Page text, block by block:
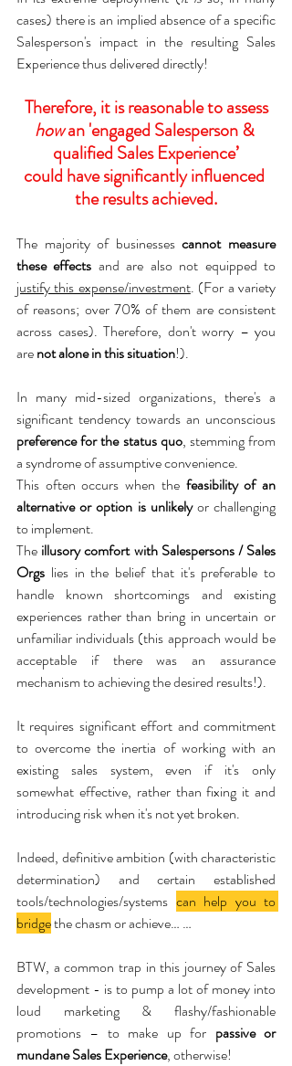
cases) there is an implied absence of a specific
Salesperson's impact in the resulting Sales
Experience thus delivered directly!
Therefore, it is reasonable to assess
how an 'engaged Salesperson &
qualified Sales Experience’
could have significantly influenced
the results achieved.
The majority of businesses cannot measure
these effects
justify this expense/investment. (For a variety
of reasons; over 70% of them are consistent
across cases). Therefore, don't worry – you
are not alone in this situation!).
In many mid-sized organizations, there's a
preference for the status quo, stemming from
a syndrome of assumptive convenience.
This often occurs when the feasibility of an
alternative or option is unlikely or challenging
to implement.
The illusory comfort with Salespersons / Sales
Orgs lies in the belief that it's preferable to
handle known shortcomings and existing
experiences rather than bring in uncertain or
unfamiliar individuals (this approach would be
acceptable if there was an assurance
mechanism to achieving the desired results!).
It requires significant effort and commitment
to overcome the inertia of working with an
existing sales system, even if it's only
somewhat effective, rather than fixing it and
introducing risk when it's not yet broken.
Indeed, definitive ambition (with characteristic
determination) and certain established
tools/technologies/systems can help you to
bridge the chasm or achieve… …
BTW, a common trap in this journey of Sales
development - is to pump a lot of money into
loud marketing & flashy/fashionable
promotions – to make up for passive or
mundane Sales Experience, otherwise!